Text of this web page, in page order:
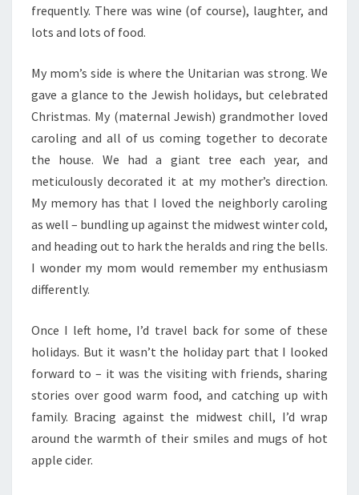
frequently. There was wine (of course), laughter, and
lots and lots of food.
My mom’s side is where the Unitarian was strong. We
gave a glance to the Jewish holidays, but celebrated
Christmas. My (maternal Jewish) grandmother loved
caroling and all of us coming together to decorate
the house. We had a giant tree each year, and
meticulously decorated it at my mother’s direction.
My memory has that I loved the neighborly caroling
as well – bundling up against the midwest winter cold,
and heading out to hark the heralds and ring the bells.
I wonder my mom would remember my enthusiasm
differently.
Once I left home, I’d travel back for some of these
holidays. But it wasn’t the holiday part that I looked
forward to – it was the visiting with friends, sharing
stories over good warm food, and catching up with
family. Bracing against the midwest chill, I’d wrap
around the warmth of their smiles and mugs of hot
apple cider.